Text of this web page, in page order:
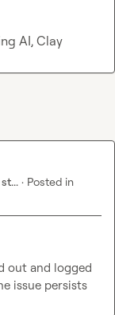
· Posted in
out and logged
issue persists
AI, Clay